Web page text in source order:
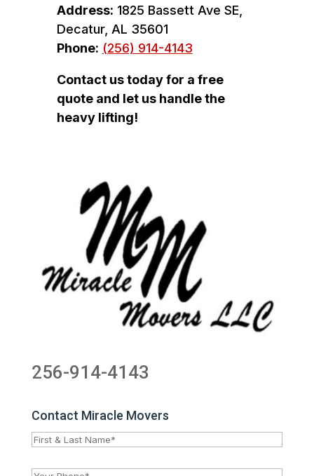
Address: 1825 Bassett Ave SE,
Decatur, AL 35601
Phone: (256) 914-4143
Contact us today for a free
quote and let us handle the
heavy lifting!
256-914-4143
Contact Miracle Movers